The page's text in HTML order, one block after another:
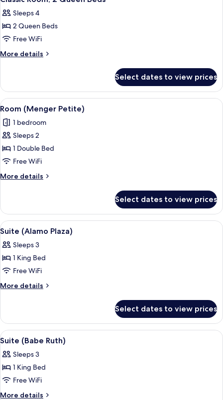
all
photos
for
Classic
Room,
Beds
Sleeps 4
2 Queen Beds
Free WiFi
More details
More
Room,
Queen
Select dates to view prices
View
all
photos
for
Room
(Menger
Petite)
Room (Menger Petite) | Desk, iron/
7
Room (Menger Petite)
1 bedroom
Sleeps 2
1 Double Bed
Free WiFi
More details
More
(Menger
Petite)
Select dates to view prices
View
all
photos
for
Suite
(Alamo
A room with a checkered floor, floral
5
Suite (Alamo Plaza)
Sleeps 3
1 King Bed
Free WiFi
More details
More
(Alamo
Plaza)
Select dates to view prices
View
all
photos
for
Suite
(Babe
A bedroom with a large bed, floral
4
Suite (Babe Ruth)
Sleeps 3
1 King Bed
Free WiFi
More details
More